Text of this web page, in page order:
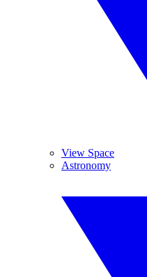
View Space
Astronomy